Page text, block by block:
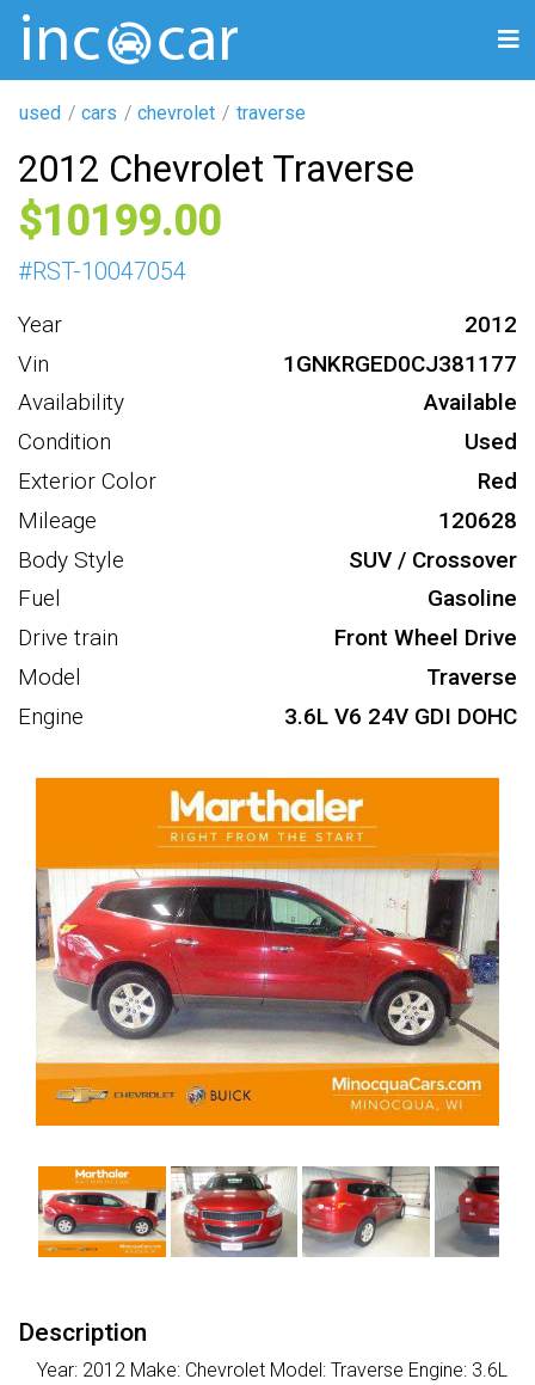
used cars chevrolet traverse
2012 Chevrolet Traverse
10199
#RST-10047054
Year
2012
Vin
1GNKRGED0CJ381177
Availability
Available
Condition
Used
Exterior Color
Red
Mileage
120628
Body Style
SUV / Crossover
Fuel
Gasoline
Drive train
Front Wheel Drive
Model
Traverse
Engine
3.6L V6 24V GDI DOHC
Description
Year: 2012 Make: Chevrolet Model: Traverse Engine: 3.6L